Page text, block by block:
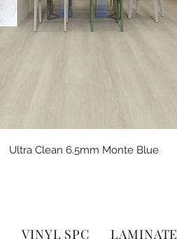
Quick View
Ultra Clean 6.5mm Monte Blue
VINYL SPC LAMINATE